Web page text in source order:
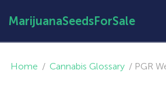
MarijuanaSeedsForSale
Home / Cannabis Glossary / PGR